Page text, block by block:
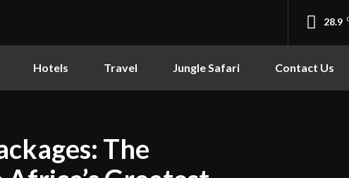
28.9
Hotels Travel Jungle Safari Contact Us
The